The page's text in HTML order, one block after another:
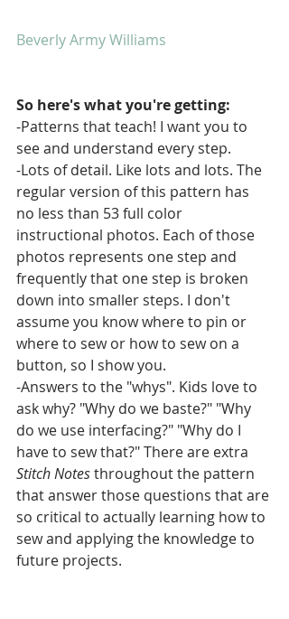
Beverly Army Williams
So here's what you're getting:
-Patterns that teach! I want you to
see and understand every step.
-Lots of detail. Like lots and lots. The
regular version of this pattern has
no less than 53 full color
instructional photos. Each of those
photos represents one step and
frequently that one step is broken
down into smaller steps. I don't
assume you know where to pin or
where to sew or how to sew on a
button, so I show you.
-Answers to the "whys". Kids love to
ask why? "Why do we baste?" "Why
do we use interfacing?" "Why do I
have to sew that?" There are extra
Stitch Notes throughout the pattern
that answer those questions that are
so critical to actually learning how to
sew and applying the knowledge to
future projects.